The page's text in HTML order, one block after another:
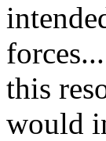
this
would